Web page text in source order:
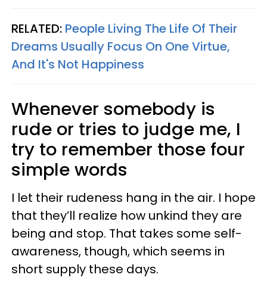
RELATED: People Living The Life Of Their
Dreams Usually Focus On One Virtue,
And It's Not Happiness
Whenever somebody is
rude or tries to judge me, I
try to remember those four
simple words
I let their rudeness hang in the air. I hope
that they’ll realize how unkind they are
being and stop. That takes some self-
awareness, though, which seems in
short supply these days.